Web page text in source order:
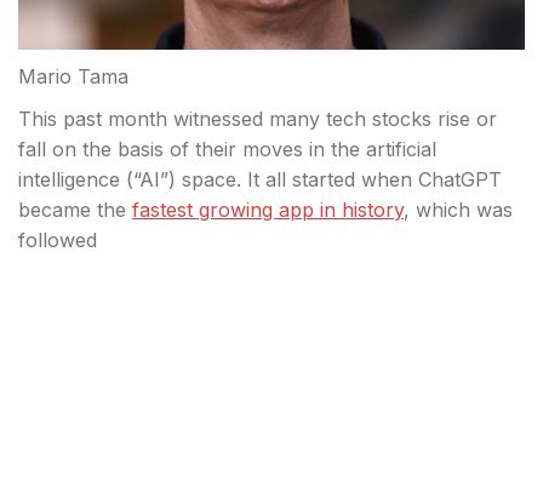
Mario Tama
This past month witnessed many tech stocks rise or
fall on the basis of their moves in the artificial
intelligence (“AI”) space. It all started when ChatGPT
became the fastest growing app in history, which was
followed